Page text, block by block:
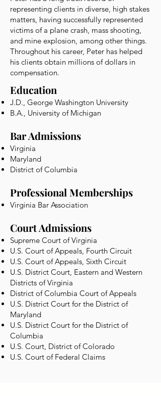
representing clients in diverse, high stakes
matters, having successfully represented
victims of a plane crash, mass shooting,
and mine explosion, among other things.
Throughout his career, Peter has helped
his clients obtain millions of dollars in
compensation.
Education
J.D., George Washington University
B.A., University of Michigan
Bar Admissions
Virginia
Maryland
District of Columbia
Professional Memberships
Virginia Bar Association
Court Admissions
Supreme Court of Virginia
U.S. Court of Appeals, Fourth Circuit
U.S. Court of Appeals, Sixth Circuit
U.S. District Court, Eastern and Western
Districts of Virginia
District of Columbia Court of Appeals
U.S. District Court for the District of
Maryland
U.S. District Court for the District of
Columbia
U.S. Court, District of Colorado
U.S. Court of Federal Claims